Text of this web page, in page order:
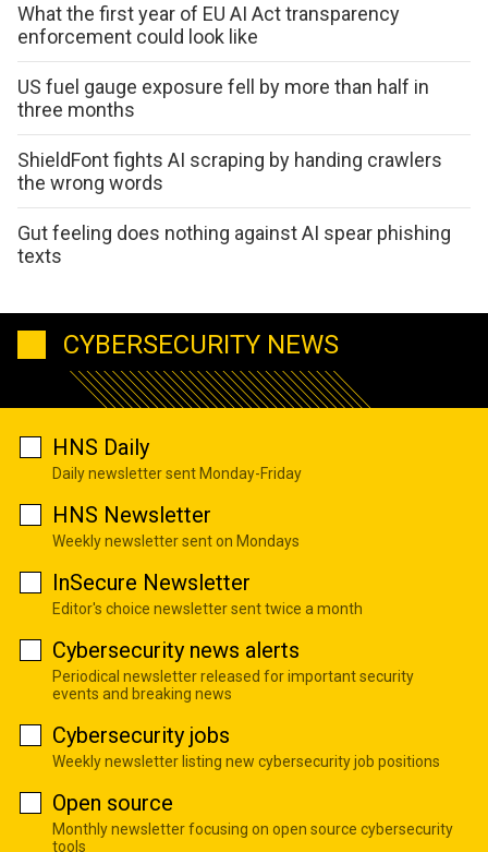
What the first year of EU AI Act transparency
enforcement could look like
US fuel gauge exposure fell by more than half in
three months
ShieldFont fights AI scraping by handing crawlers
the wrong words
Gut feeling does nothing against AI spear phishing
texts
CYBERSECURITY NEWS
HNS Daily
Daily newsletter sent Monday-Friday
HNS Newsletter
Weekly newsletter sent on Mondays
InSecure Newsletter
Editor's choice newsletter sent twice a month
Cybersecurity news alerts
Periodical newsletter released for important security
events and breaking news
Cybersecurity jobs
Weekly newsletter listing new cybersecurity job positions
Open source
Monthly newsletter focusing on open source cybersecurity
tools